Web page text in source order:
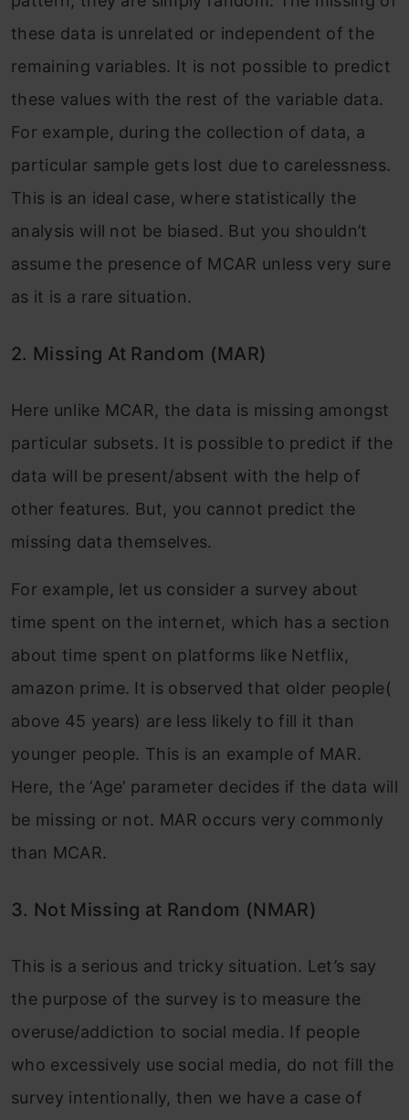
these data is unrelated or independent of the
remaining variables. It is not possible to predict
these values with the rest of the variable data.
For example, during the collection of data, a
particular sample gets lost due to carelessness.
This is an ideal case, where statistically the
analysis will not be biased. But you shouldn’t
assume the presence of MCAR unless very sure
as it is a rare situation.
2. Missing At Random (MAR)
Here unlike MCAR, the data is missing amongst
particular subsets. It is possible to predict if the
data will be present/absent with the help of
other features. But, you cannot predict the
missing data themselves.
For example, let us consider a survey about
time spent on the internet, which has a section
about time spent on platforms like Netflix,
amazon prime. It is observed that older people(
above 45 years) are less likely to fill it than
younger people. This is an example of MAR.
Here, the ‘Age’ parameter decides if the data will
be missing or not. MAR occurs very commonly
than MCAR.
3. Not Missing at Random (NMAR)
This is a serious and tricky situation. Let’s say
the purpose of the survey is to measure the
overuse/addiction to social media. If people
who excessively use social media, do not fill the
survey intentionally, then we have a case of